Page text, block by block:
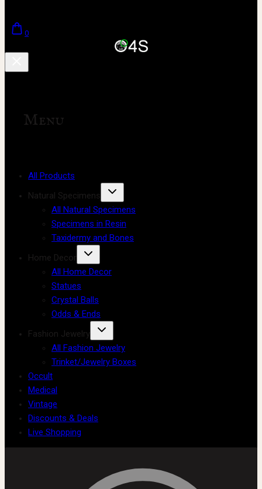
0
Menu
All Products
Natural Specimens
All Natural Specimens
Specimens in Resin
Taxidermy and Bones
Home Decor
All Home Decor
Statues
Crystal Balls
Odds & Ends
Fashion Jewelry
All Fashion Jewelry
Trinket/Jewelry Boxes
Occult
Medical
Vintage
Discounts & Deals
Live Shopping